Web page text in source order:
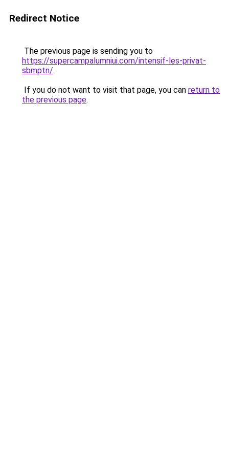
Redirect Notice
The previous page is sending you to
https://supercampalumniui.com/intensif-les-privat-
sbmptn/.
If you do not want to visit that page, you can return to
the previous page.